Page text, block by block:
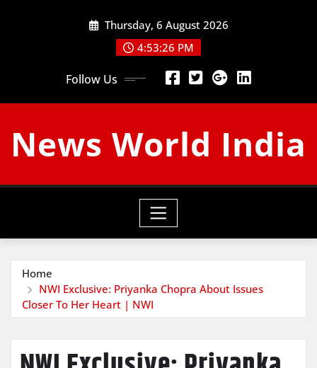
Thursday, 6 August 2026
4:53:27 PM
Follow Us
News World India
Home
NWI Exclusive: Priyanka Chopra About Issues
Closer To Her Heart | NWI